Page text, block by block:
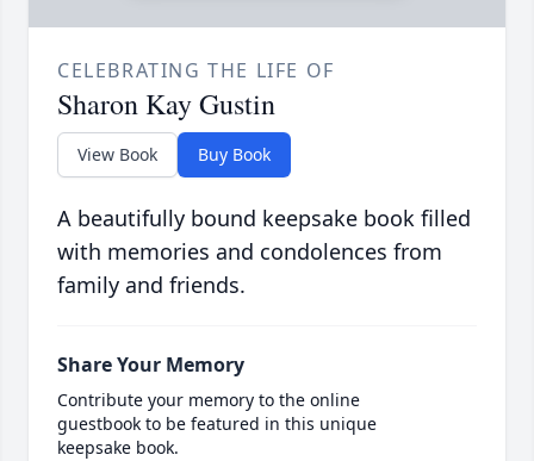
CELEBRATING THE LIFE OF
Sharon Kay Gustin
View Book Buy Book
A beautifully bound keepsake book filled
with memories and condolences from
family and friends.
Share Your Memory
Contribute your memory to the online
guestbook to be featured in this unique
keepsake book.